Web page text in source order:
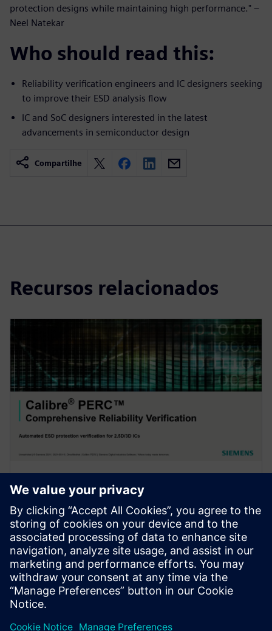
protection designs while maintaining high performance." –
Neel Natekar
Who should read this:
Reliability verification engineers and IC designers seeking
to improve their ESD analysis flow
IC and SoC designers interested in the latest
advancements in semiconductor design
Compartilhe
Recursos relacionados
Automated ESD protection
verification for 2.5D/3D ICs
Ensuring adequate ESD protection is an extremely
important aspect of integrated circuit (IC) design and
physical verification. There are well-establis